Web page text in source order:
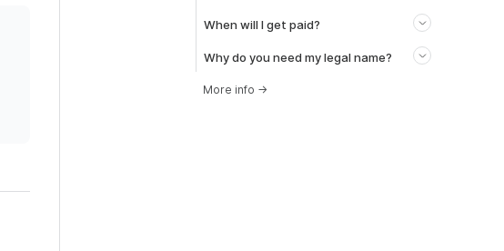
When will I get paid?
Why do you need my legal name?
More info →